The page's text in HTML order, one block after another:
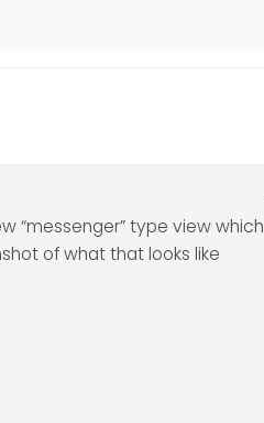
“messenger” type view which
of what that looks like